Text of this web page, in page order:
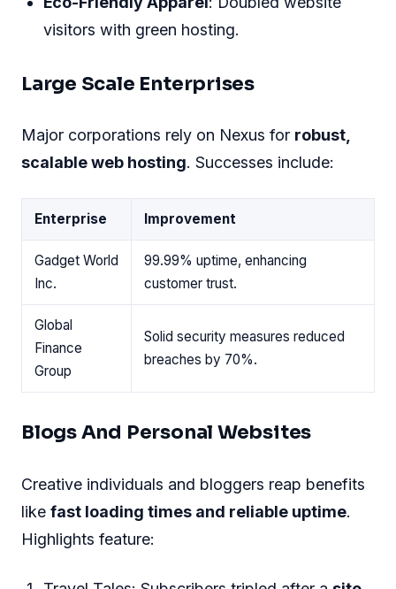
visitors with green hosting.
Large Scale Enterprises
Major corporations rely on Nexus for robust,
scalable web hosting. Successes include:
Enterprise Improvement
Gadget World
Inc.
99.99% uptime, enhancing
customer trust.
Global
Finance
Group
Solid security measures reduced
breaches by 70%.
Blogs And Personal Websites
Creative individuals and bloggers reap benefits
like fast loading times and reliable uptime.
Highlights feature: